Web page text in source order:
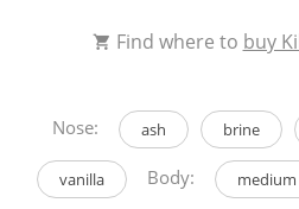
Find where to buy
Nose: ash brine
vanilla Body: medium